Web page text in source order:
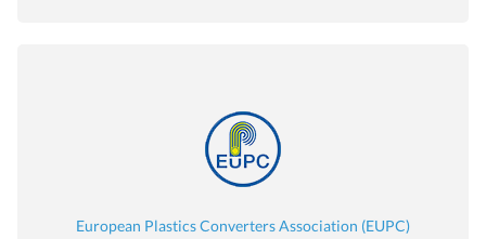
European Plastics Converters Association (EUPC)